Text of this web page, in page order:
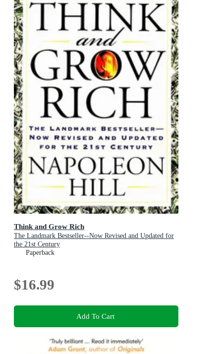
Think and Grow Rich
The Landmark Bestseller--Now Revised and Updated for
the 21st Century
Paperback
$16.99
Add To Cart